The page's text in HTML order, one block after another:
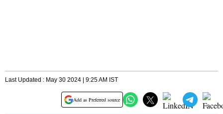
Last Updated : May 30 2024 | 9:25 AM IST
Add as Preferred source